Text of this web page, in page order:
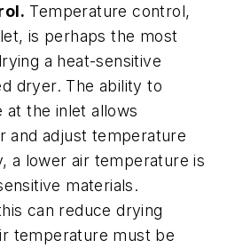
Temperature control,
is perhaps the most
a heat-sensitive
dryer. The ability to
the inlet allows
and adjust temperature
a lower air temperature is
materials.
can reduce drying
temperature must be